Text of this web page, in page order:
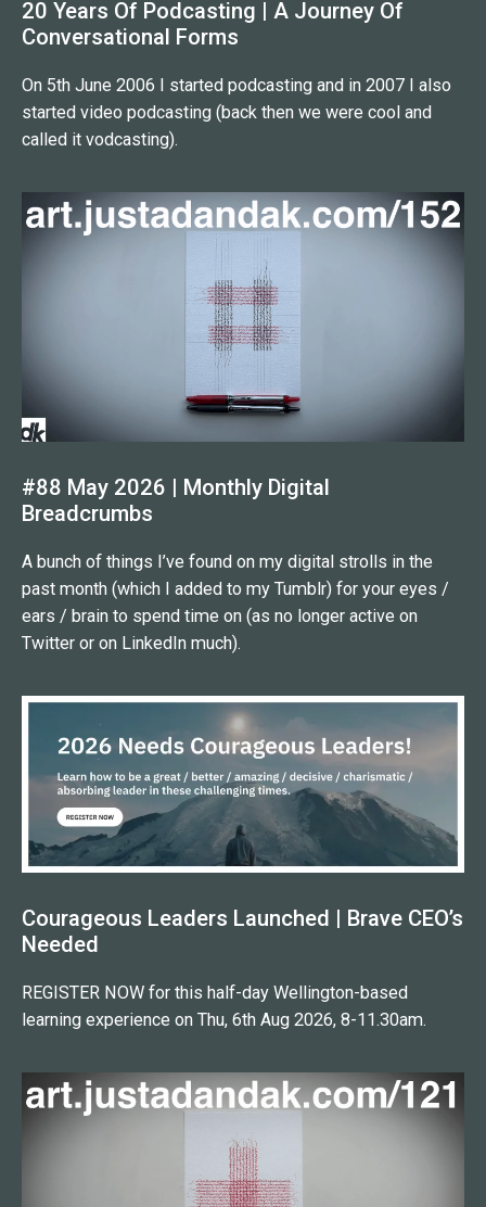
20 Years Of Podcasting | A Journey Of
Conversational Forms
On 5th June 2006 I started podcasting and in 2007 I also
started video podcasting (back then we were cool and
called it vodcasting).
#88 May 2026 | Monthly Digital
Breadcrumbs
A bunch of things I’ve found on my digital strolls in the
past month (which I added to my Tumblr) for your eyes /
ears / brain to spend time on (as no longer active on
Twitter or on LinkedIn much).
Courageous Leaders Launched | Brave CEO’s
Needed
REGISTER NOW for this half-day Wellington-based
learning experience on Thu, 6th Aug 2026, 8-11.30am.